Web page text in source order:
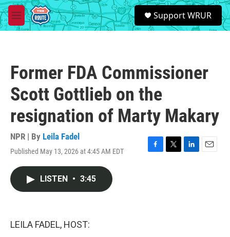
Skip to main content
M
e
S
e
a
Support WRUR
Former FDA Commissioner
Scott Gottlieb on the
resignation of Marty Makary
NPR | By Leila Fadel
Published May 13, 2026 at 4:45 AM EDT
F
T
L
E
LISTEN • 3:45
LEILA FADEL, HOST: